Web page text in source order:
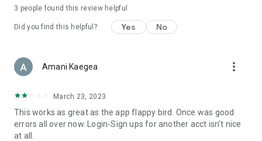
3 people found this review helpful
Did you find this helpful? Yes No
Amani Kaegea more_vert
March 23, 2023
This works as great as the app flappy bird. Once was good
errors all over now. Login-Sign ups for another acct isn't nice
at all.